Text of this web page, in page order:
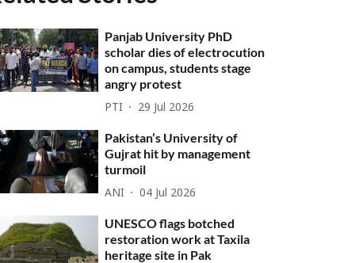
Panjab University PhD
scholar dies of electrocution
on campus, students stage
angry protest
PTI 29 Jul 2026
Pakistan’s University of
Gujrat hit by management
turmoil
ANI 04 Jul 2026
UNESCO flags botched
restoration work at Taxila
heritage site in Pak